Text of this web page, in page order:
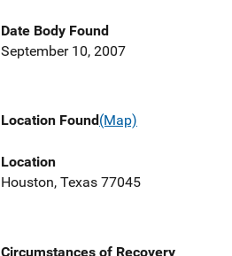
Date Body Found
September 10, 2007
Location Found(Map)
Location
Houston, Texas 77045
Circumstances of Recovery